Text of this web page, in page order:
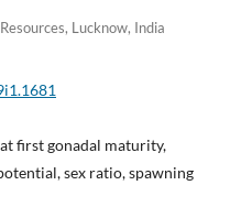
Lucknow, India
first gonadal maturity,
sex ratio, spawning